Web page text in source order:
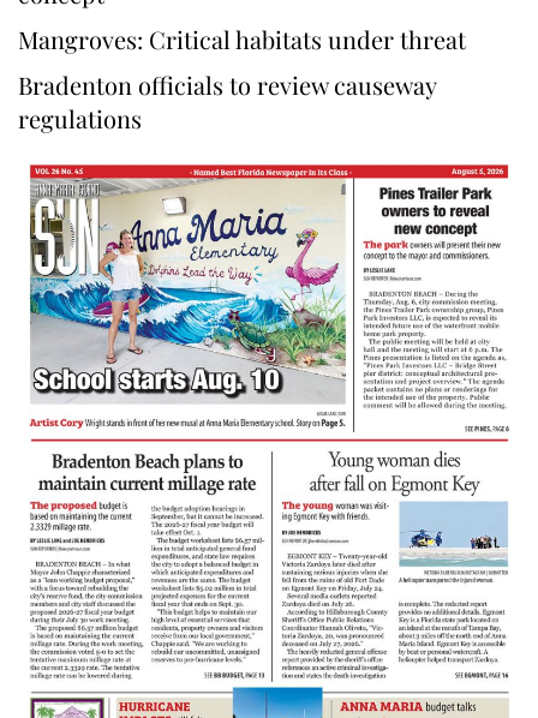
Mangroves: Critical habitats under threat
Bradenton officials to review causeway
regulations